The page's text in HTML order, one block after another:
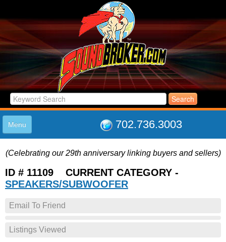
702.736.3003
Menu
LISTINGS
JOIN THE CLUB
LOG IN
(Celebrating our 29th anniversary linking buyers and sellers)
ID # 11109 CURRENT CATEGORY -
SPEAKERS/SUBWOOFER
Email To Friend
Listings Viewed